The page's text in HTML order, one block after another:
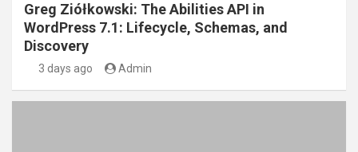
Greg Ziółkowski: The Abilities API in
WordPress 7.1: Lifecycle, Schemas, and
Discovery
3 days ago Admin